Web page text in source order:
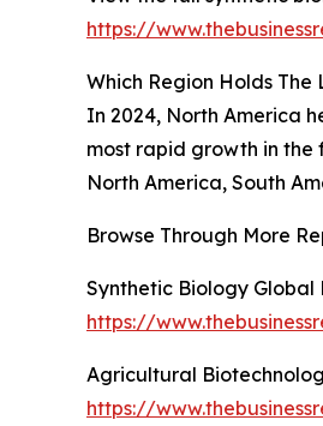
https://
Which Region Holds
In 2024, North America
most rapid growth in the
North America, South
Browse Through More
Synthetic Biology Global
https://
Agricultural
https://